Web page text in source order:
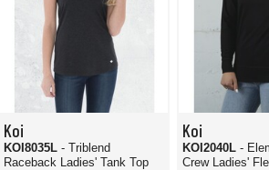
Koi
KOI8035L- Triblend
Raceback Ladies' Tank Top
Koi
KOI2040L-
Crew Ladies'